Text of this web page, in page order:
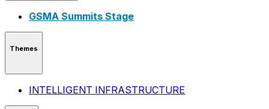
GSMA Summits Stage
Themes
INTELLIGENT INFRASTRUCTURE